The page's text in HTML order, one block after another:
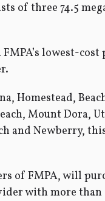
of three 74.5
lowest-cost
Homestead,
Mount Dora,
and Newberry,
of FMPA, will
with more